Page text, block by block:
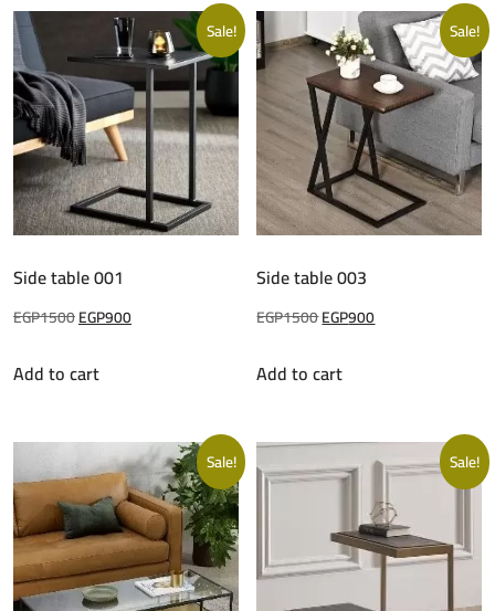
Sale!
Side table 001
EGP1500Original
was:
EGP900Current
Add to cart
Sale!
Side table 003
EGP1500Original
was:
EGP900Current
Add to cart
Sale! Sale!